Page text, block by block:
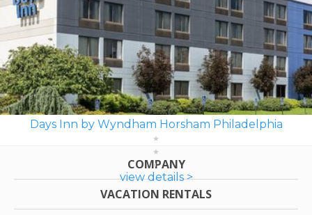
Days Inn by Wyndham Horsham Philadelphia
view details >
COMPANY
VACATION RENTALS